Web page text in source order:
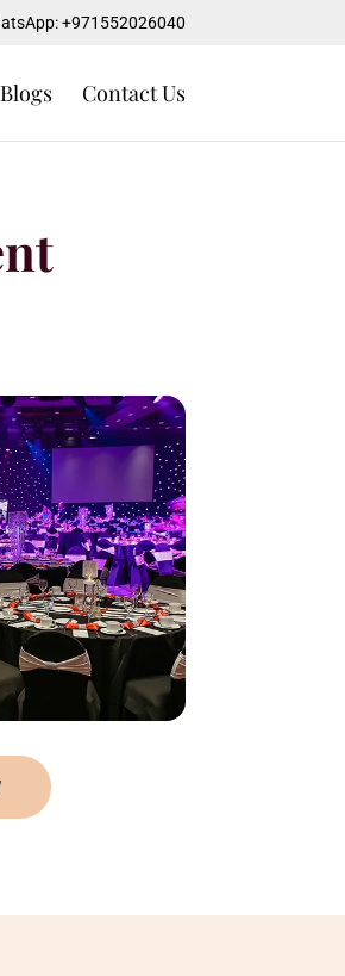
+971552026040
Blogs Contact Us